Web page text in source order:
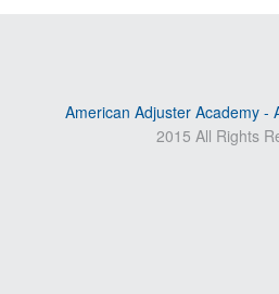
American Adjuster Academy -
2015 All Rights